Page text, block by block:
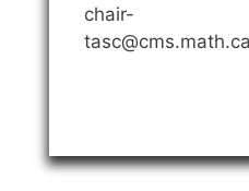
chair-
tasc@cms.math.ca